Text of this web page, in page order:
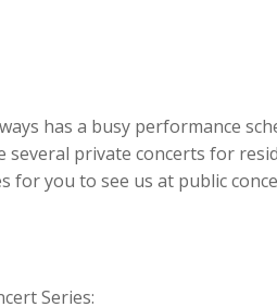
has a busy performance
several private concerts for
for you to see us at public
Series: